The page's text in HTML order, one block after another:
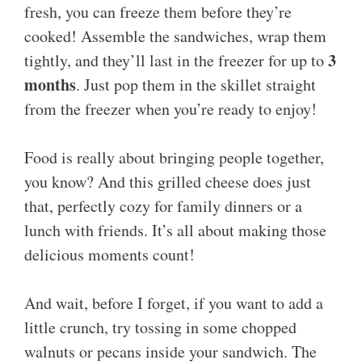
fresh, you can freeze them before they’re
cooked! Assemble the sandwiches, wrap them
tightly, and they’ll last in the freezer for up to3
months. Just pop them in the skillet straight
from the freezer when you’re ready to enjoy!
Food is really about bringing people together,
you know? And this grilled cheese does just
that, perfectly cozy for family dinners or a
lunch with friends. It’s all about making those
delicious moments count!
And wait, before I forget, if you want to add a
little crunch, try tossing in some chopped
walnuts or pecans inside your sandwich. The